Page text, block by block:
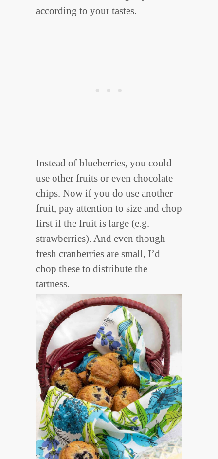
according to your tastes.
Instead of blueberries, you could
use other fruits or even chocolate
chips. Now if you do use another
fruit, pay attention to size and chop
first if the fruit is large (e.g.
strawberries). And even though
fresh cranberries are small, I’d
chop these to distribute the
tartness.